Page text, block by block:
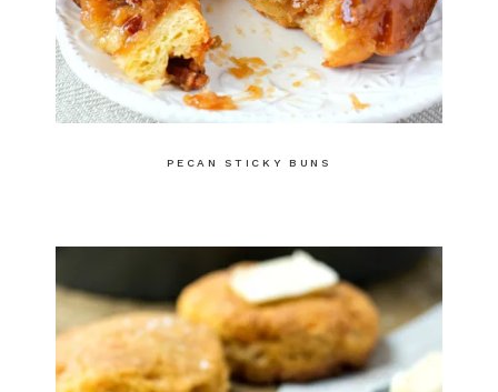
PECAN STICKY BUNS